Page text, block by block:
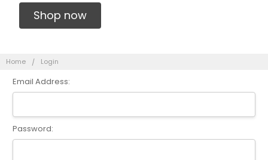
Shop now
Home Login
Email Address:
Password: